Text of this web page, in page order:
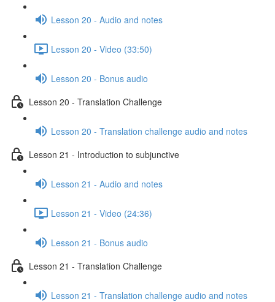
Lesson 20 - Audio and notes
Lesson 20 - Video (33:50)
Lesson 20 - Bonus audio
Lesson 20 - Translation Challenge
Lesson 20 - Translation challenge audio and notes
Lesson 21 - Introduction to subjunctive
Lesson 21 - Audio and notes
Lesson 21 - Video (24:36)
Lesson 21 - Bonus audio
Lesson 21 - Translation Challenge
Lesson 21 - Translation challenge audio and notes